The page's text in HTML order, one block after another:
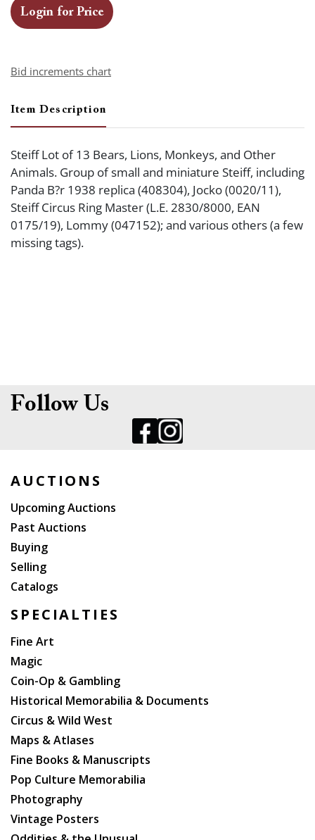
Login for Price
Bid increments chart
Item Description
Steiff Lot of 13 Bears, Lions, Monkeys, and Other
Animals. Group of small and miniature Steiff, including
Panda B?r 1938 replica (408304), Jocko (0020/11),
Steiff Circus Ring Master (L.E. 2830/8000, EAN
0175/19), Lommy (047152); and various others (a few
missing tags).
Follow Us
AUCTIONS
Upcoming Auctions
Past Auctions
Buying
Selling
Catalogs
SPECIALTIES
Fine Art
Magic
Coin-Op & Gambling
Historical Memorabilia & Documents
Circus & Wild West
Maps & Atlases
Fine Books & Manuscripts
Pop Culture Memorabilia
Photography
Vintage Posters